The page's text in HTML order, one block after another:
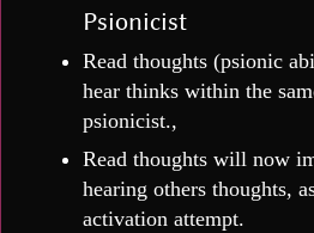
Psionicist
Read thoughts (psionic
hear thinks within the
psionicist.,
Read thoughts will now
hearing others thoughts,
activation attempt.